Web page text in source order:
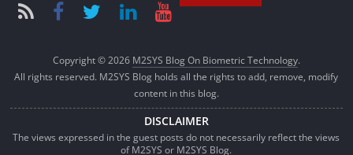
Copyright © 2026 M2SYS Blog On Biometric Technology.
All rights reserved. M2SYS Blog holds all the rights to add, remove, modify
content in this blog.
DISCLAIMER
The views expressed in the guest posts do not necessarily reflect the views
of M2SYS or M2SYS Blog.